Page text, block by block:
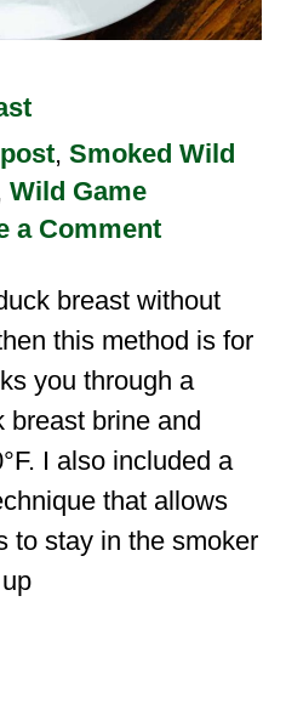
post, Smoked Wild
Wild Game
a Comment
breast without
this method is for
you through a
breast brine and
I also included a
that allows
to stay in the smoker